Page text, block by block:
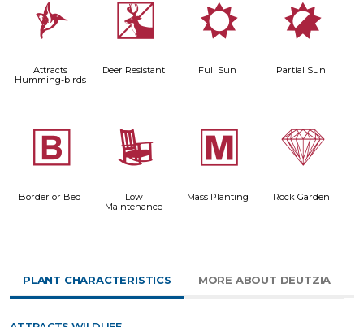
l
Attracts
Humming-birds
e
Deer Resistant
j
Full Sun
p
Partial Sun
+
Border or Bed
8
Low
Maintenance
/
Mass Planting
{
Rock Garden
PLANT CHARACTERISTICS MORE ABOUT DEUTZIA